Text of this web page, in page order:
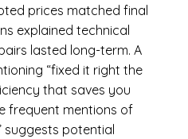
prices matched final
explained technical
lasted long-term. A
“fixed it right the
that saves you
frequent mentions of
suggests potential